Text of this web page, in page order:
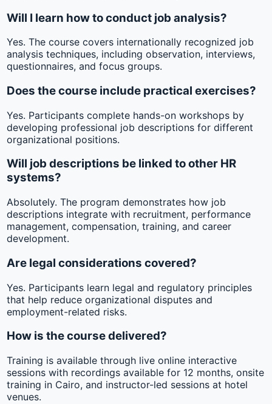
Will I learn how to conduct job analysis?
Yes. The course covers internationally recognized job
analysis techniques, including observation, interviews,
questionnaires, and focus groups.
Does the course include practical exercises?
Yes. Participants complete hands-on workshops by
developing professional job descriptions for different
organizational positions.
Will job descriptions be linked to other HR
systems?
Absolutely. The program demonstrates how job
descriptions integrate with recruitment, performance
management, compensation, training, and career
development.
Are legal considerations covered?
Yes. Participants learn legal and regulatory principles
that help reduce organizational disputes and
employment-related risks.
How is the course delivered?
Training is available through live online interactive
sessions with recordings available for 12 months, onsite
training in Cairo, and instructor-led sessions at hotel
venues.